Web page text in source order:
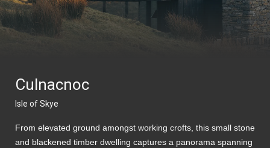
Culnacnoc
Isle of Skye
From elevated ground amongst working crofts, this small stone
and blackened timber dwelling captures a panorama spanning